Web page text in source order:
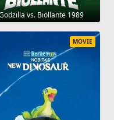
vs. Biollante 1989
MOVIE